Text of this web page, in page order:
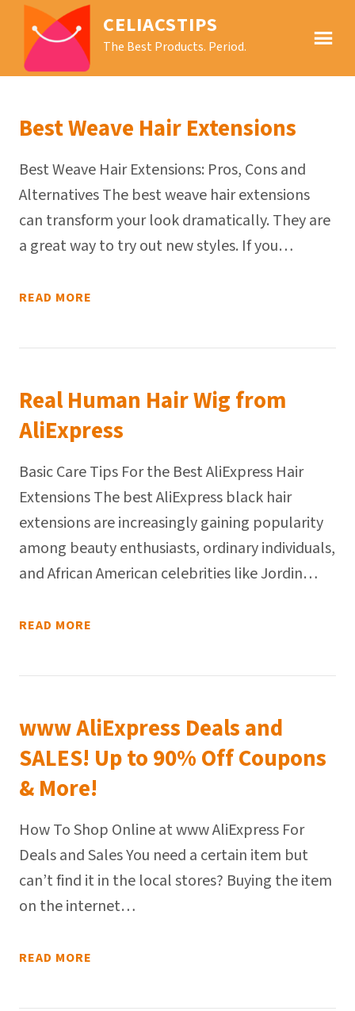
CELIACSTIPS
The Best Products. Period.
Best Weave Hair Extensions
Best Weave Hair Extensions: Pros, Cons and
Alternatives The best weave hair extensions
can transform your look dramatically. They are
a great way to try out new styles. If you…
READ MORE
Real Human Hair Wig from
AliExpress
Basic Care Tips For the Best AliExpress Hair
Extensions The best AliExpress black hair
extensions are increasingly gaining popularity
among beauty enthusiasts, ordinary individuals,
and African American celebrities like Jordin…
READ MORE
www AliExpress Deals and
SALES! Up to 90% Off Coupons
& More!
How To Shop Online at www AliExpress For
Deals and Sales You need a certain item but
can’t find it in the local stores? Buying the item
on the internet…
READ MORE